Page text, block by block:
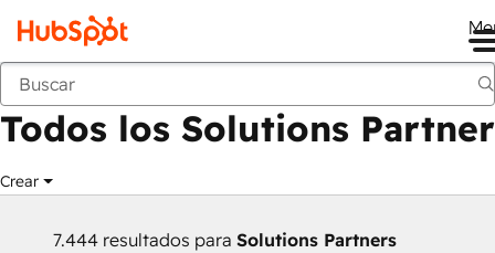
Anterior
Todos los Solutions Partner
Crear
7.444 resultados para Solutions Partners